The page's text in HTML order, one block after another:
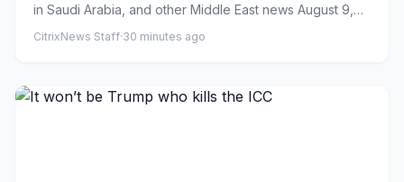
in Saudi Arabia, and other Middle East news August 9,
CitrixNews Staff·30 minutes ago